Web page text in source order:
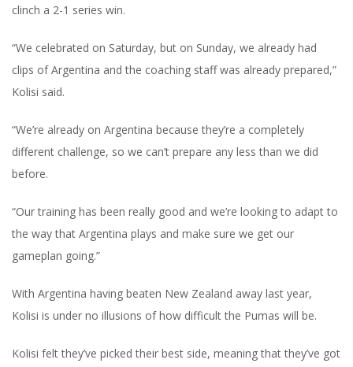
clinch a 2-1 series win.
“We celebrated on Saturday, but on Sunday, we already had
clips of Argentina and the coaching staff was already prepared,”
Kolisi said.
“We’re already on Argentina because they’re a completely
different challenge, so we can’t prepare any less than we did
before.
“Our training has been really good and we’re looking to adapt to
the way that Argentina plays and make sure we get our
gameplan going.”
With Argentina having beaten New Zealand away last year,
Kolisi is under no illusions of how difficult the Pumas will be.
Kolisi felt they’ve picked their best side, meaning that they’ve got